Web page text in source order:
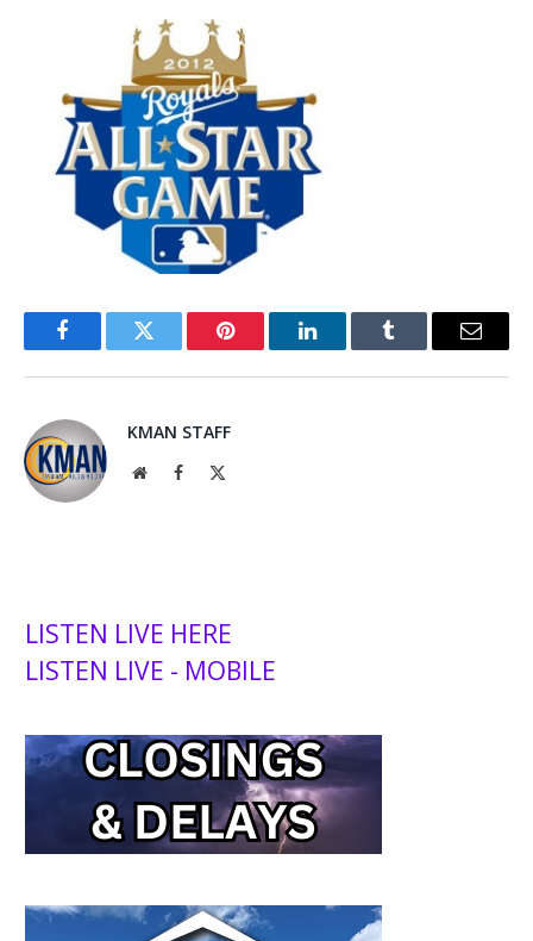
FacebookTwitter Pinterest LinkedInTumblr Email
KMAN STAFF
WebsiteFacebook
LISTEN LIVE HERE
LISTEN LIVE - MOBILE